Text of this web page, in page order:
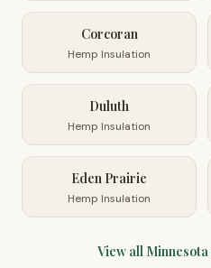
Corcoran
Hemp Insulation
Duluth
Hemp Insulation
Eden Prairie
Hemp Insulation
View all Minnesota